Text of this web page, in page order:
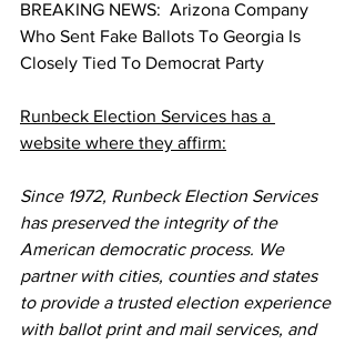
BREAKING NEWS:  Arizona Company
Who Sent Fake Ballots To Georgia Is
Closely Tied To Democrat Party
Runbeck Election Services has a
website where they affirm:
Since 1972, Runbeck Election Services
has preserved the integrity of the
American democratic process. We
partner with cities, counties and states
to provide a trusted election experience
with ballot print and mail services, and